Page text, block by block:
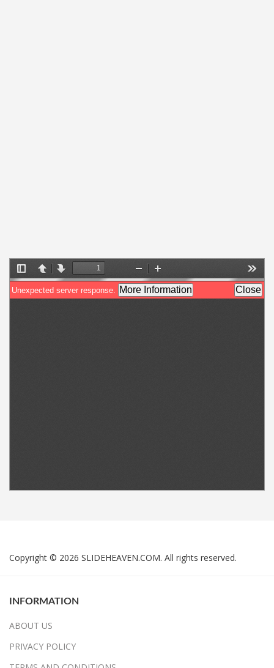
Copyright © 2026 SLIDEHEAVEN.COM. All rights reserved.
INFORMATION
ABOUT US
PRIVACY POLICY